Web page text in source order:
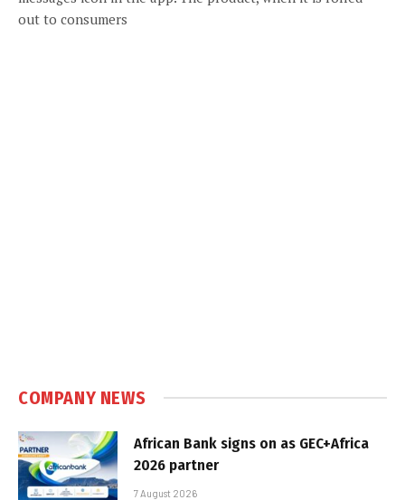
out to consumers
COMPANY NEWS
African Bank signs on as GEC+Africa
2026 partner
7 August 2026